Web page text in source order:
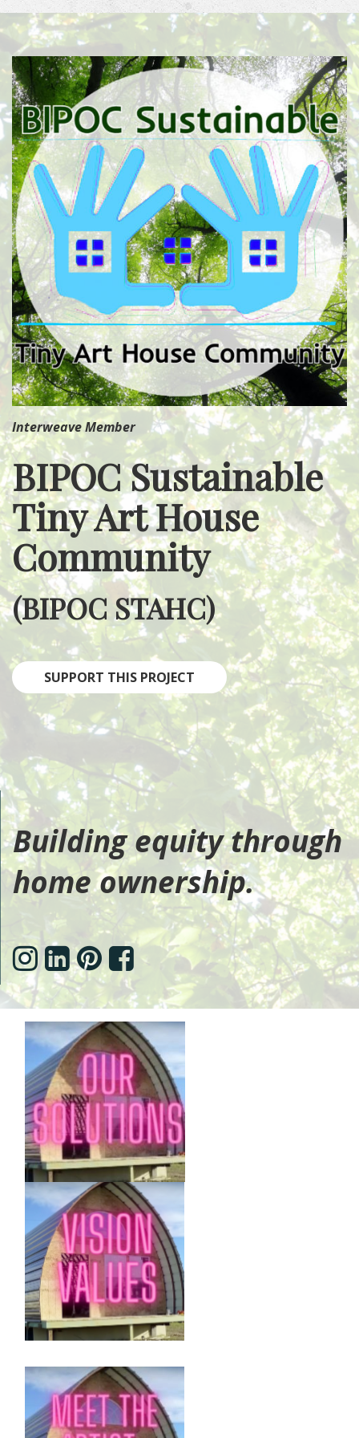
Interweave Member
BIPOC Sustainable
Tiny Art House
Community
(BIPOC STAHC)
SUPPORT THIS PROJECT
Building equity through
home ownership.